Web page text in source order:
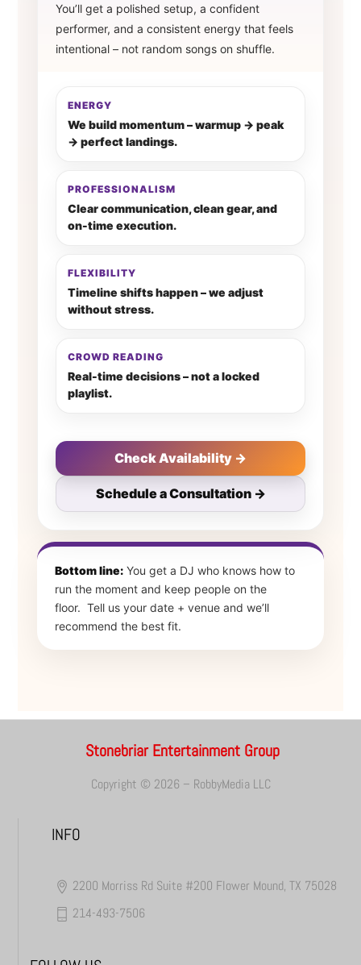
You’ll get a polished setup, a confident
performer, and a consistent energy that feels
intentional – not random songs on shuffle.
ENERGY
We build momentum – warmup → peak
→ perfect landings.
PROFESSIONALISM
Clear communication, clean gear, and
on-time execution.
FLEXIBILITY
Timeline shifts happen – we adjust
without stress.
CROWD READING
Real-time decisions – not a locked
playlist.
Check Availability →
Schedule a Consultation →
Bottom line: You get a DJ who knows how to
run the moment and keep people on the
floor.Tell us your date + venue and we’ll
recommend the best fit.
Stonebriar Entertainment Group
Copyright © 2026 – RobbyMedia LLC
INFO
2200 Morriss Rd Suite #200 Flower Mound, TX 75028
214-493-7506